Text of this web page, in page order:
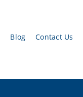
Blog Contact Us